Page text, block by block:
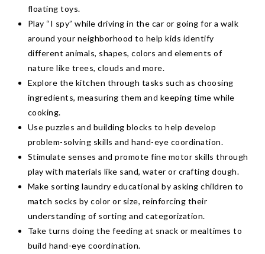
floating toys.
Play “I spy” while driving in the car or going for a walk
around your neighborhood to help kids identify
different animals, shapes, colors and elements of
nature like trees, clouds and more.
Explore the kitchen through tasks such as choosing
ingredients, measuring them and keeping time while
cooking.
Use puzzles and building blocks to help develop
problem-solving skills and hand-eye coordination.
Stimulate senses and promote fine motor skills through
play with materials like sand, water or crafting dough.
Make sorting laundry educational by asking children to
match socks by color or size, reinforcing their
understanding of sorting and categorization.
Take turns doing the feeding at snack or mealtimes to
build hand-eye coordination.